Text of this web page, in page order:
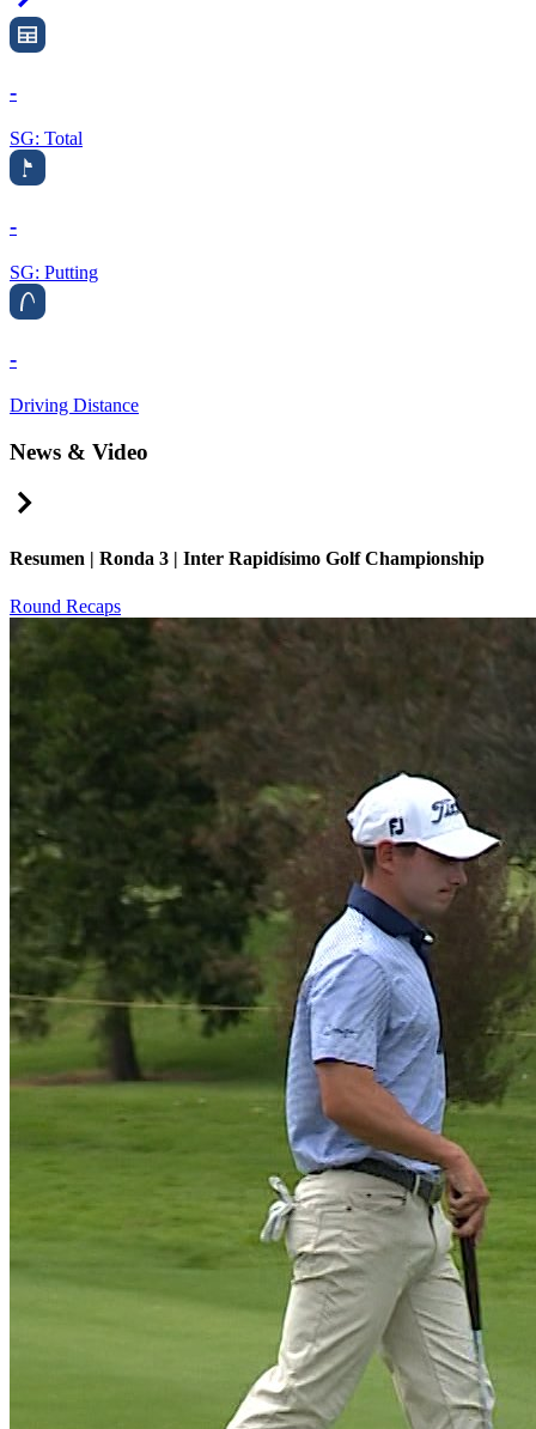
-
SG: Total
-
SG: Putting
-
Driving Distance
News & Video
Resumen | Ronda 3 | Inter Rapidísimo Golf Championship
Round Recaps